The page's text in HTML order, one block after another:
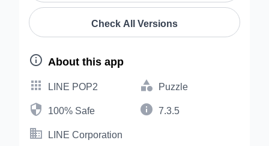
Check All Versions
 About this app
 LINE POP2  Puzzle
 100% Safe  7.3.5
 LINE Corporation